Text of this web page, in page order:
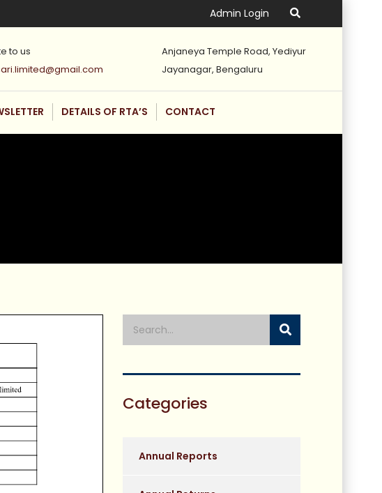
Admin Login
to us
Anjaneya Temple Road, Yediyur
Jayanagar, Bengaluru
DETAILS OF RTA’S CONTACT
Categories
Annual Reports